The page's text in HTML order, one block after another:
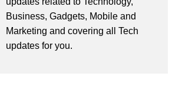
Business, Gadgets, Mobile and
Marketing and covering all Tech
updates for you.